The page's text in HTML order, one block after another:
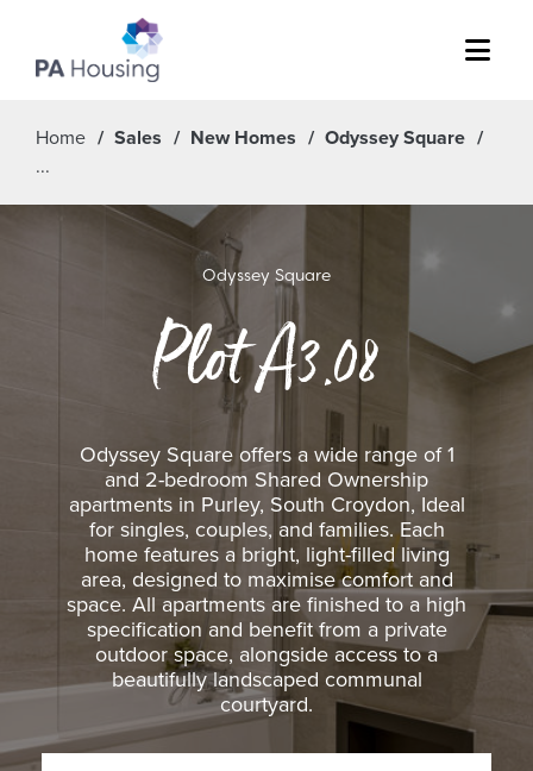
Menu
Home Sales New Homes Odyssey Square
Odyssey Square
Plot A3.08
Odyssey Square offers a wide range of 1
and 2-bedroom Shared Ownership
apartments in Purley, South Croydon, Ideal
for singles, couples, and families. Each
home features a bright, light-filled living
area, designed to maximise comfort and
space. All apartments are finished to a high
specification and benefit from a private
outdoor space, alongside access to a
beautifully landscaped communal
courtyard.